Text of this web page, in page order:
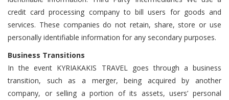
credit card processing company to bill users for goods and
services. These companies do not retain, share, store or use
personally identifiable information for any secondary purposes.
Business Transitions
In the event KYRIAKAKIS TRAVEL goes through a business
transition, such as a merger, being acquired by another
company, or selling a portion of its assets, users’ personal